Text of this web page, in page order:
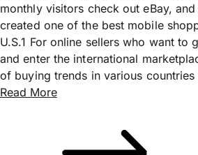
monthly visitors check out eBay,
created one of the best mobile
U.S.1 For online sellers who want to
and enter the international
of buying trends in various
Read More